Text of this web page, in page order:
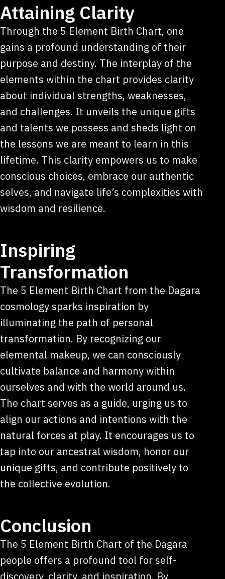
Attaining Clarity
Through the 5 Element Birth Chart, one
gains a profound understanding of their
purpose and destiny. The interplay of the
elements within the chart provides clarity
about individual strengths, weaknesses,
and challenges. It unveils the unique gifts
and talents we possess and sheds light on
the lessons we are meant to learn in this
lifetime. This clarity empowers us to make
conscious choices, embrace our authentic
selves, and navigate life’s complexities with
wisdom and resilience.
Inspiring
Transformation
The 5 Element Birth Chart from the Dagara
cosmology sparks inspiration by
illuminating the path of personal
transformation. By recognizing our
elemental makeup, we can consciously
cultivate balance and harmony within
ourselves and with the world around us.
The chart serves as a guide, urging us to
align our actions and intentions with the
natural forces at play. It encourages us to
tap into our ancestral wisdom, honor our
unique gifts, and contribute positively to
the collective evolution.
Conclusion
The 5 Element Birth Chart of the Dagara
people offers a profound tool for self-
discovery, clarity, and inspiration. By